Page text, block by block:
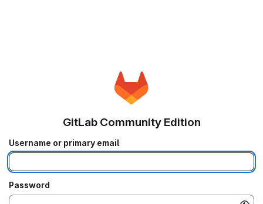
GitLab Community Edition
Username or primary email
Password